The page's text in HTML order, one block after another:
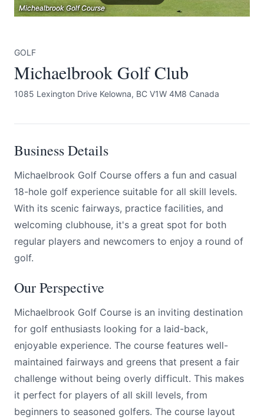
Michealbrook Golf Course
Michealbrook Golf Course
Michealbrook Golf Course
GOLF
Michaelbrook Golf Club
1085 Lexington Drive Kelowna, BC V1W 4M8 Canada
Business Details
Michaelbrook Golf Course offers a fun and casual
18-hole golf experience suitable for all skill levels.
With its scenic fairways, practice facilities, and
welcoming clubhouse, it's a great spot for both
regular players and newcomers to enjoy a round of
golf.
Our Perspective
Michaelbrook Golf Course is an inviting destination
for golf enthusiasts looking for a laid-back,
enjoyable experience. The course features well-
maintained fairways and greens that present a fair
challenge without being overly difficult. This makes
it perfect for players of all skill levels, from
beginners to seasoned golfers. The course layout